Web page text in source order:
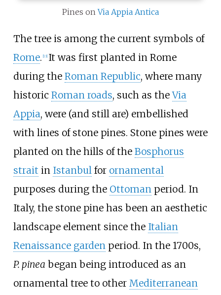
Pines onVia Appia Antica
The tree is among the current symbols of
Rome. [13] It was first planted in Rome
during the Roman Republic, where many
historic Roman roads, such as theVia
Appia, were (and still are) embellished
with lines of stone pines. Stone pines were
planted on the hills of the Bosphorus
strait in Istanbulfor ornamental
purposes during the Ottomanperiod. In
Italy, the stone pine has been an aesthetic
landscape element since the Italian
Renaissance gardenperiod. In the 1700s,
P. pinea began being introduced as an
ornamental tree to other Mediterranean